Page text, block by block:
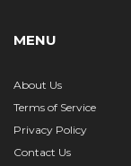
MENU
About Us
Terms of Service
Privacy Policy
Contact Us